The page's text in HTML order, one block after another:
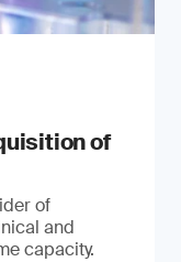
of
of
and
capacity.